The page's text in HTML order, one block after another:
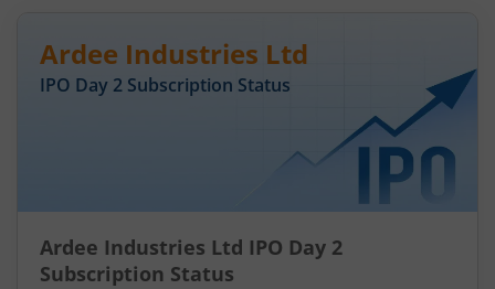
Ardee Industries Ltd
IPO Day 2 Subscription Status
Ardee Industries Ltd IPO Day 2
Subscription Status